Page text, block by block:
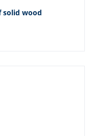
solid wood